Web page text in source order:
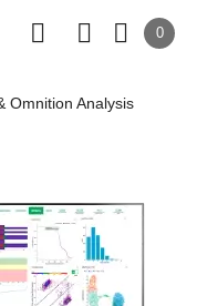
0
Omnition Analysis